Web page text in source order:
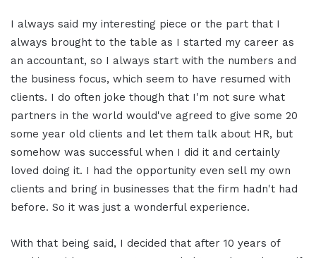
I always said my interesting piece or the part that I
always brought to the table as I started my career as
an accountant, so I always start with the numbers and
the business focus, which seem to have resumed with
clients. I do often joke though that I'm not sure what
partners in the world would've agreed to give some 20
some year old clients and let them talk about HR, but
somehow was successful when I did it and certainly
loved doing it. I had the opportunity even sell my own
clients and bring in businesses that the firm hadn't had
before. So it was just a wonderful experience.
With that being said, I decided that after 10 years of